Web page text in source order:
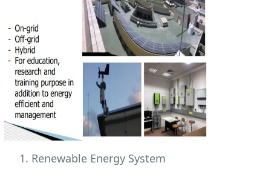
Renewable Energy System